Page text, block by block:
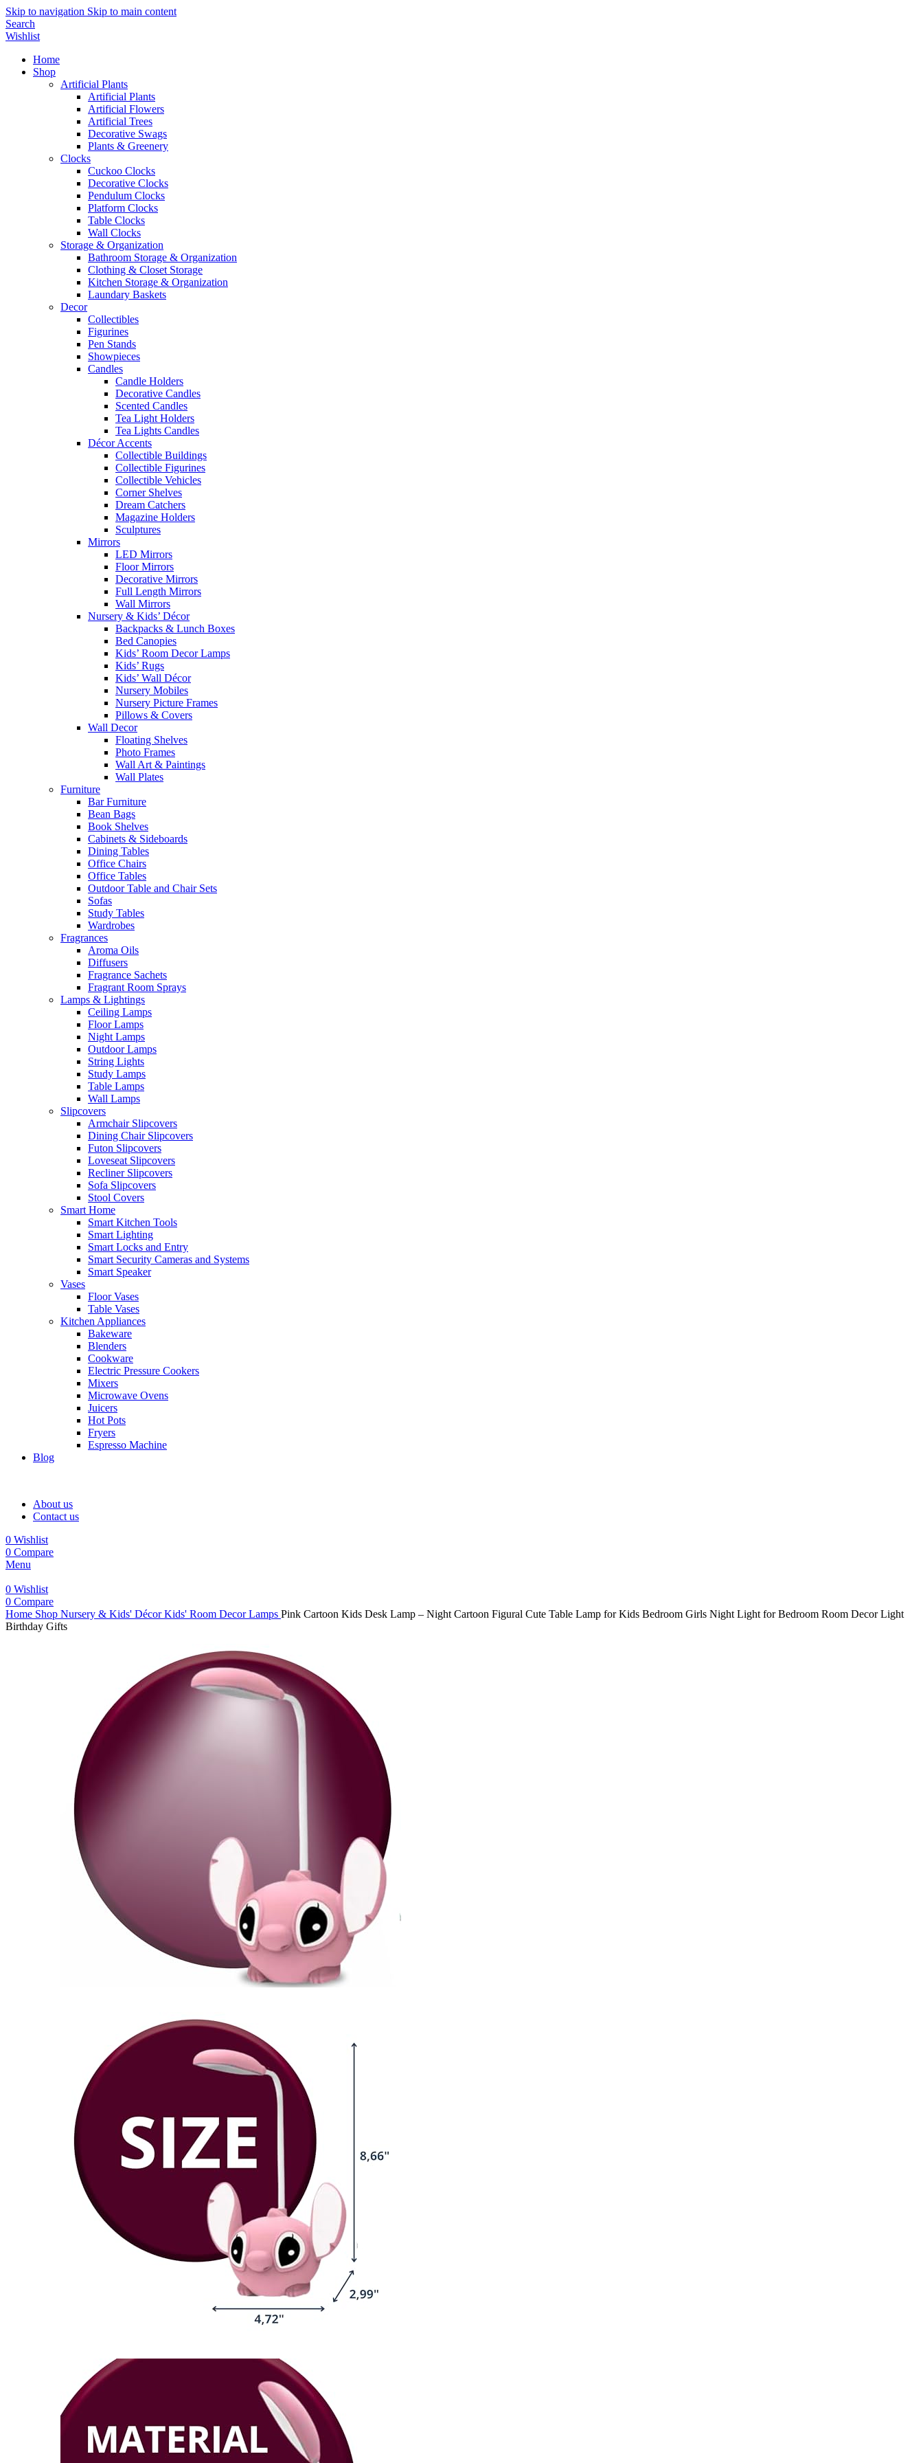
Skip to navigation Skip to main content
Search
Wishlist
Home
Shop
Artificial Plants
Artificial Plants
Artificial Flowers
Artificial Trees
Decorative Swags
Plants & Greenery
Clocks
Cuckoo Clocks
Decorative Clocks
Pendulum Clocks
Platform Clocks
Table Clocks
Wall Clocks
Storage & Organization
Bathroom Storage & Organization
Clothing & Closet Storage
Kitchen Storage & Organization
Laundary Baskets
Decor
Collectibles
Figurines
Pen Stands
Showpieces
Candles
Candle Holders
Decorative Candles
Scented Candles
Tea Light Holders
Tea Lights Candles
Décor Accents
Collectible Buildings
Collectible Figurines
Collectible Vehicles
Corner Shelves
Dream Catchers
Magazine Holders
Sculptures
Mirrors
LED Mirrors
Floor Mirrors
Decorative Mirrors
Full Length Mirrors
Wall Mirrors
Nursery & Kids’ Décor
Backpacks & Lunch Boxes
Bed Canopies
Kids’ Room Decor Lamps
Kids’ Rugs
Kids’ Wall Décor
Nursery Mobiles
Nursery Picture Frames
Pillows & Covers
Wall Decor
Floating Shelves
Photo Frames
Wall Art & Paintings
Wall Plates
Furniture
Bar Furniture
Bean Bags
Book Shelves
Cabinets & Sideboards
Dining Tables
Office Chairs
Office Tables
Outdoor Table and Chair Sets
Sofas
Study Tables
Wardrobes
Fragrances
Aroma Oils
Diffusers
Fragrance Sachets
Fragrant Room Sprays
Lamps & Lightings
Ceiling Lamps
Floor Lamps
Night Lamps
Outdoor Lamps
String Lights
Study Lamps
Table Lamps
Wall Lamps
Slipcovers
Armchair Slipcovers
Dining Chair Slipcovers
Futon Slipcovers
Loveseat Slipcovers
Recliner Slipcovers
Sofa Slipcovers
Stool Covers
Smart Home
Smart Kitchen Tools
Smart Lighting
Smart Locks and Entry
Smart Security Cameras and Systems
Smart Speaker
Vases
Floor Vases
Table Vases
Kitchen Appliances
Bakeware
Blenders
Cookware
Electric Pressure Cookers
Mixers
Microwave Ovens
Juicers
Hot Pots
Fryers
Espresso Machine
Blog
About us
Contact us
0 Wishlist
0 Compare
Menu
0 Wishlist
0 Compare
Home Shop Nursery & Kids' DécorKids' Room Decor Lamps Pink Cartoon Kids Desk Lamp – Night Cartoon Figural Cute Table Lamp for Kids Bedroom Girls Night Light for Bedroom Room Decor Light
Birthday Gifts